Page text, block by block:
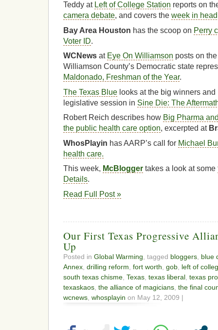
Teddy at Left of College Station reports on
camera debate, and covers the week in
Bay Area Houston has the scoop on Perry
Voter ID.
WCNews at Eye On Williamson posts on
Williamson County’s Democratic state
Maldonado, Freshman of the Year.
The Texas Blue looks at the big winners and
legislative session in Sine Die: The
Robert Reich describes how Big Pharma
the public health care option, excerpted at
WhosPlayin has AARP’s call for Michael
health care.
This week, McBlogger takes a look at some
Details.
Read Full Post »
Our First Texas Progressive
Up
Posted in Global Warming , tagged bloggers blue
Annex drilling reform fort worth gob left of
south texas chisme Texas texas liberal texas
texaskaos the alliance of magicians the final
wcnews whosplayin on May 12, 2009 |